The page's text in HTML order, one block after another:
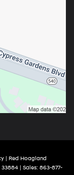
| Red Hoagland
33884 | Sales: 863-877-